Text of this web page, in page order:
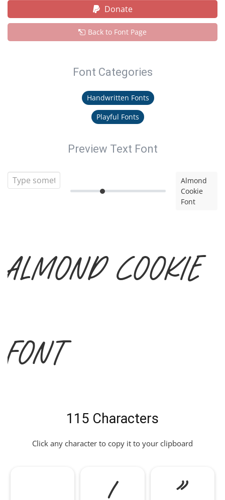
Donate
Back to Font Page
Font Categories
Handwritten Fonts
Playful Fonts
Preview Text Font
Almond
Cookie
Font
Almond Cookie
Font
115 Characters
Click any character to copy it to your clipboard